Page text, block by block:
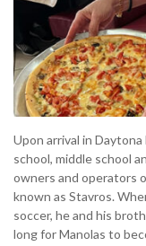
Upon arrival in
school, middle school
owners and operators
known as Stavros.
soccer, he and his
long for Manolas to